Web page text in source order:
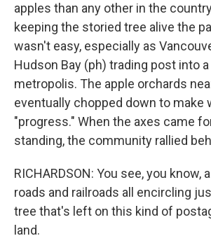
apples than any other in the
keeping the storied tree alive the
wasn't easy, especially as
Hudson Bay (ph) trading post into
metropolis. The apple orchards
eventually chopped down to make
"progress." When the axes came
standing, the community rallied
RICHARDSON: You see, you know,
roads and railroads all encircling
tree that's left on this kind of
land.